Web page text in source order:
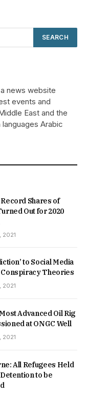
news website
events and
East and the
Arabic
Shares of
Out for 2020
2021
to Social Media
Conspiracy Theories
2021
Advanced Oil Rig
at ONGC Well
2021
All Refugees Held
to be